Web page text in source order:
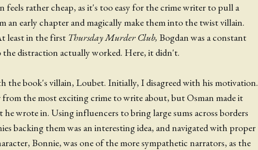
feels rather cheap, as it's too easy for the crime writer to pull a
an early chapter and magically make them into the twist villain.
least in the first Thursday Murder Club, Bogdan was a constant
the distraction actually worked. Here, it didn't.
the book's villain, Loubet. Initially, I disagreed with his motivation.
the most exciting crime to write about, but Osman made it
wrote in. Using influencers to bring large sums across borders
backing them was an interesting idea, and navigated with proper
Bonnie, was one of the more sympathetic narrators, as the